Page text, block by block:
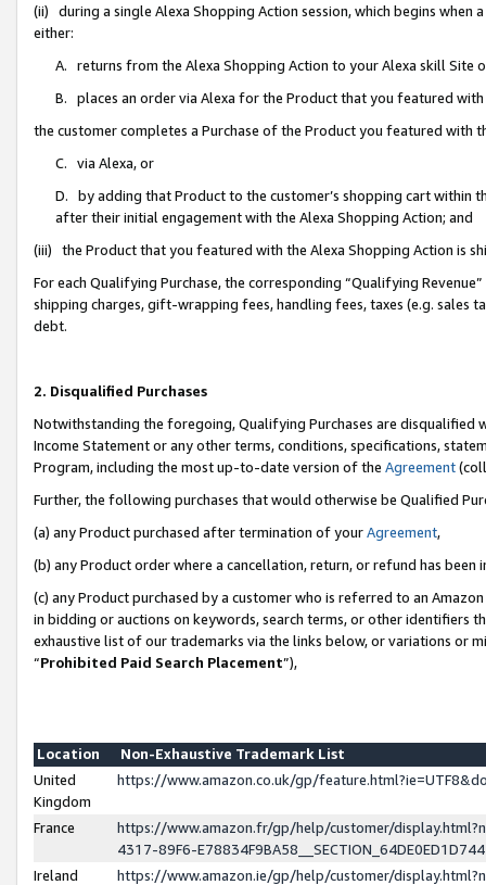
(ii) during a single Alexa Shopping Action session, which begins when
either:
A. returns from the Alexa Shopping Action to your Alexa skill Site
B. places an order via Alexa for the Product that you featured with
the customer completes a Purchase of the Product you featured with
C. via Alexa, or
D. by adding that Product to the customer’s shopping cart within
after their initial engagement with the Alexa Shopping Action; and
(iii) the Product that you featured with the Alexa Shopping Action is
For each Qualifying Purchase, the corresponding “Qualifying
shipping charges, gift-wrapping fees, handling fees, taxes (e.g. sales
debt.
2. Disqualified Purchases
Notwithstanding the foregoing, Qualifying Purchases are disqualified
Income Statement or any other terms, conditions, specifications,
Program, including the most up-to-date version of the Agreement
Further, the following purchases that would otherwise be Qualified
(a) any Product purchased after termination of yourAgreement,
(b) any Product order where a cancellation, return, or refund has been
(c) any Product purchased by a customer who is referred to an
in bidding or auctions on keywords, search terms, or other identifiers
exhaustive list of our trademarks via the links below, or variations or
“Prohibited Paid Search Placement”),
Location
Non-Exhaustive Trademark List
United
Kingdom
https://www.amazon.co.uk/gp/
France
https://www.amazon.fr/gp/help/customer/
4317-89F6-
Ireland
https://www.amazon.ie/gp/help/customer/